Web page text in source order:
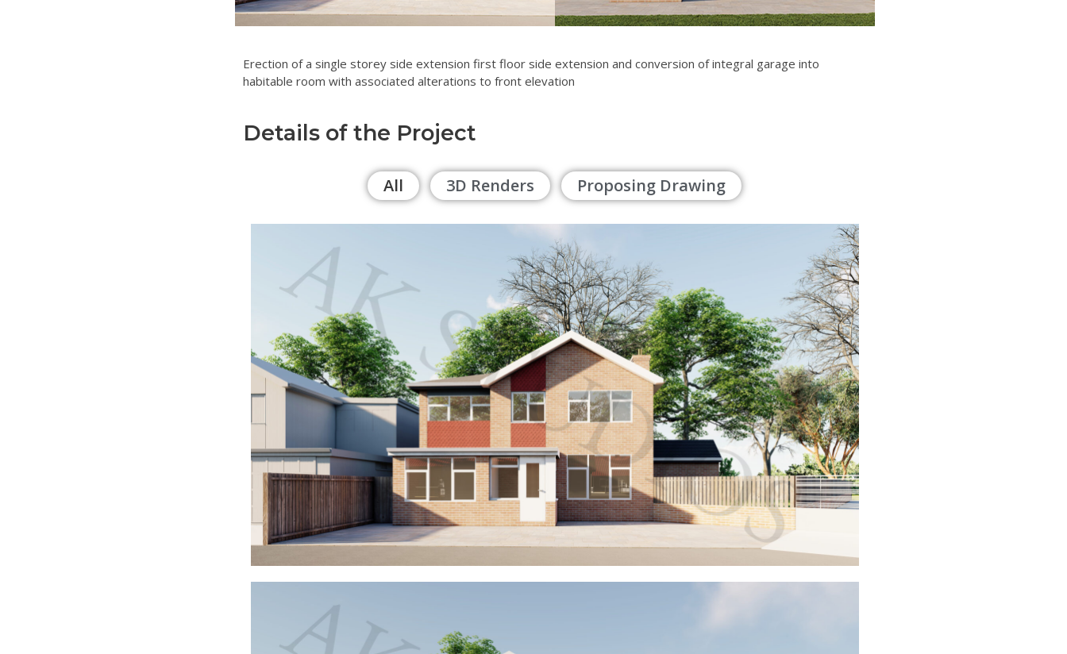
Erection of a single storey side extension first floor side extension and conversion of integral garage into
habitable room with associated alterations to front elevation
Details of the Project
All 3D Renders Proposing Drawing